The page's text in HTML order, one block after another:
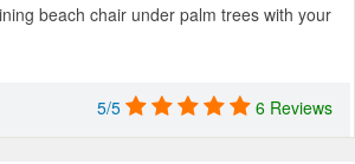
beach chair under palm trees with your
5/5 6 Reviews